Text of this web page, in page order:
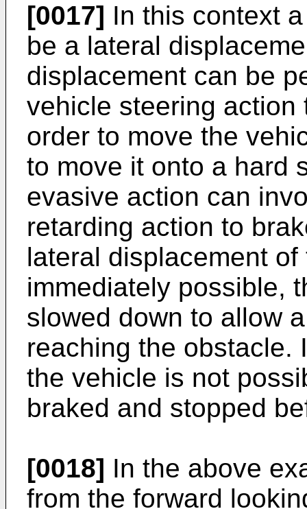
[0017] In this context
be a lateral
displacement can be
vehicle steering
order to move the
to move it onto a hard
evasive action can
retarding action to
lateral displacement
immediately possible,
slowed down to allow
reaching the obstacle.
the vehicle is not
braked and stopped
[0018] In the above
from the forward